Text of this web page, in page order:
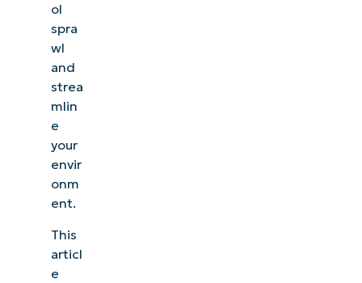
ol
spra
wl
and
strea
mlin
e
your
envir
onm
ent.
This
articl
e